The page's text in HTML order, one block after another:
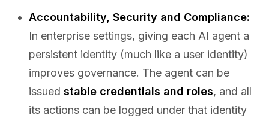
Accountability, Security and Compliance:
In enterprise settings, giving each AI agent a
persistent identity (much like a user identity)
improves governance. The agent can be
issued stable credentials and roles, and all
its actions can be logged under that identity